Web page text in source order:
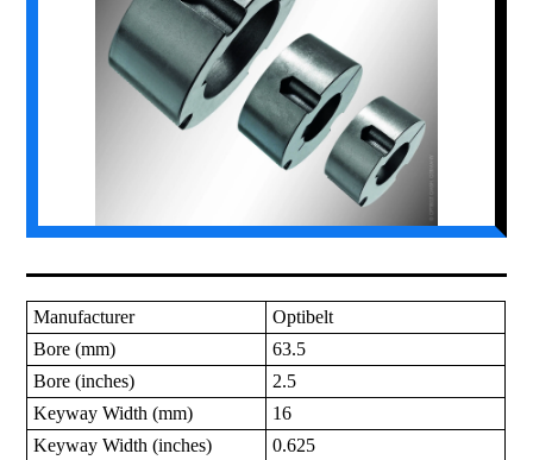
Manufacturer
Optibelt
Bore (mm)
63.5
Bore (inches)
2.5
Keyway Width (mm)
16
Keyway Width (inches)
0.625